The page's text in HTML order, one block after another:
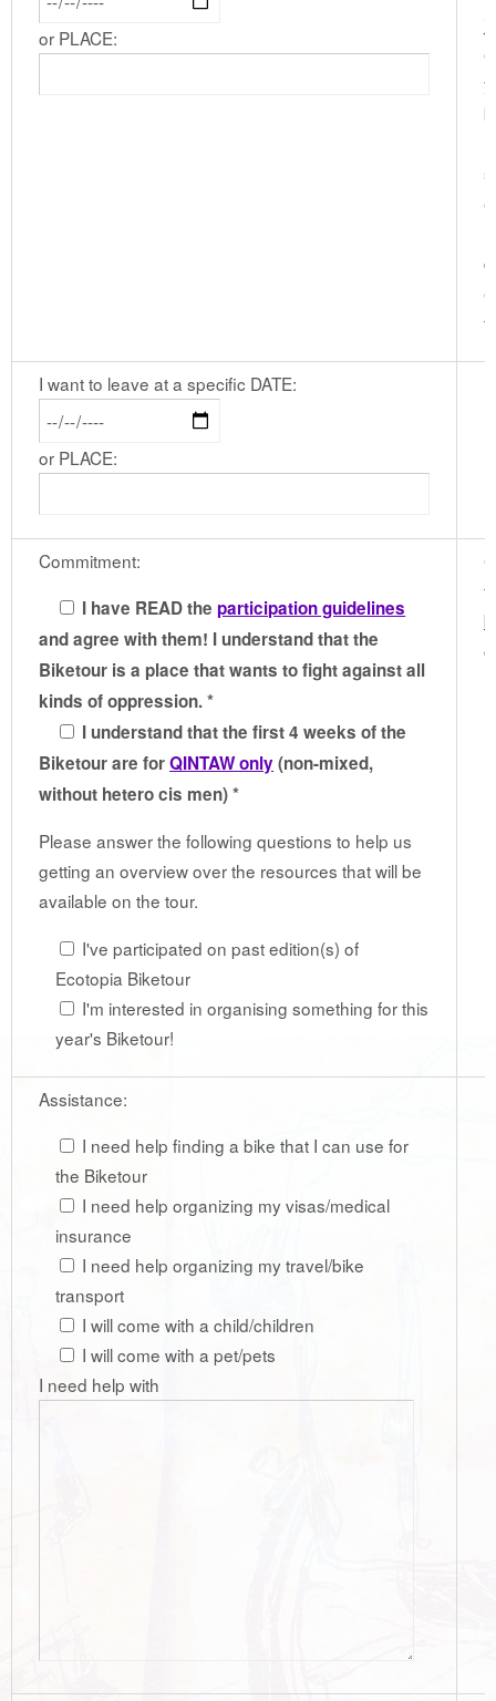
or PLACE:
I want to leave at a specific DATE:
or PLACE:
Commitment:
I have READ theparticipation guidelines
and agree with them! I understand that the
Biketour is a place that wants to fight against all
kinds of oppression. *
I understand that the first 4 weeks of the
Biketour are forQINTAW only (non-mixed,
without hetero cis men) *
Please answer the following questions to help us
getting an overview over the resources that will be
available on the tour.
I've participated on past edition(s) of
Ecotopia Biketour
I'm interested in organising something for this
year's Biketour!
Assistance:
I need help finding a bike that I can use for
the Biketour
I need help organizing my visas/medical
insurance
I need help organizing my travel/bike
transport
I will come with a child/children
I will come with a pet/pets
I need help with